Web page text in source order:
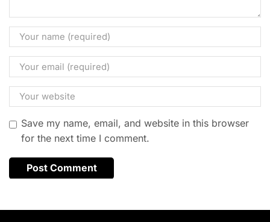
Save my name, email, and website in this browser
for the next time I comment.